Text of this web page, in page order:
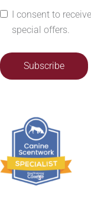
I consent to
special offers.
Subscribe